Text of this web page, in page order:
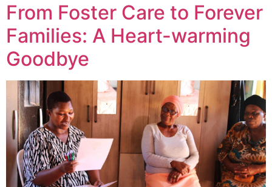
From Foster Care to Forever
Families: A Heart-warming
Goodbye